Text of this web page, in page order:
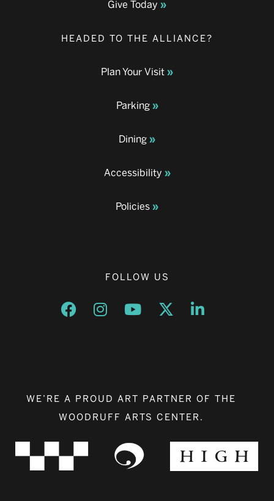
Give Today
HEADED TO THE ALLIANCE?
Plan Your Visit
Parking
Dining
Accessibility
Policies
FOLLOW US
Opens a new window
Opens a new window
Opens a new window
Opens a new window
Opens a new
WE’RE A PROUD ART PARTNER OF THE
WOODRUFF ARTS CENTER.